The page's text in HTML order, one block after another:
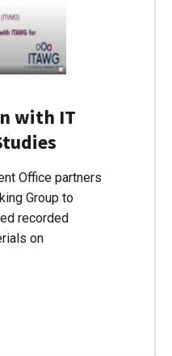
with IT
Office partners
Group to
recorded
on